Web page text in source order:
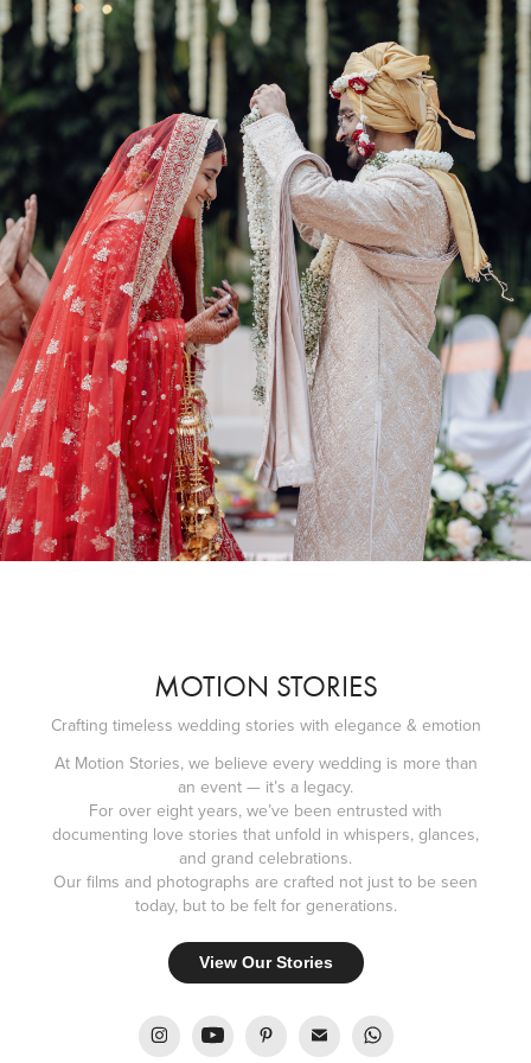
MOTION STORIES
Crafting timeless wedding stories with elegance & emotion
At Motion Stories, we believe every wedding is more than
an event — it’s a legacy.
For over eight years, we’ve been entrusted with
documenting love stories that unfold in whispers, glances,
and grand celebrations.
Our films and photographs are crafted not just to be seen
today, but to be felt for generations.
View Our Stories